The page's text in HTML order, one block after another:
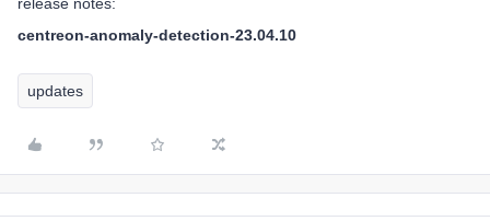
centreon-anomaly-detection-23.04.10
updates